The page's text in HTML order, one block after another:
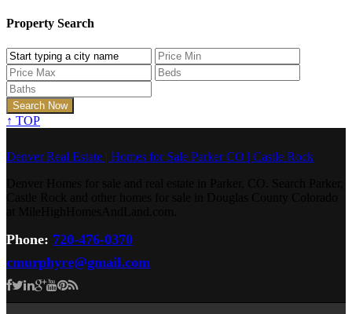
Property Search
↑ TOP
Denver Real Estate | Homes for Sale Parker CO | Castle Rock
Phone: 720-476-0370
cmurphyre@gmail.com